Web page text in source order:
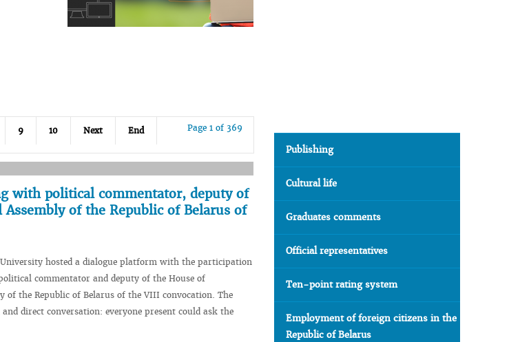
Page 1 of 369
9 10 Next End
with political commentator, deputy of
of the Republic of Belarus of
hosted a dialogue platform with the participation
commentator and deputy of the House of
of the Republic of Belarus of the VIII convocation. The
direct conversation: everyone present could ask the
Publishing
Cultural life
Graduates comments
Official representatives
Ten-point rating system
Employment of foreign citizens in the
Republic of Belarus